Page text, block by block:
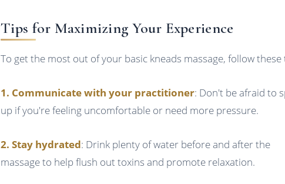
Tips for Maximizing Your Experience
To get the most out of your basic kneads massage, follow these
1. Communicate with your practitioner: Don't be afraid to
up if you're feeling uncomfortable or need more pressure.
2. Stay hydrated: Drink plenty of water before and after the
massage to help flush out toxins and promote relaxation.